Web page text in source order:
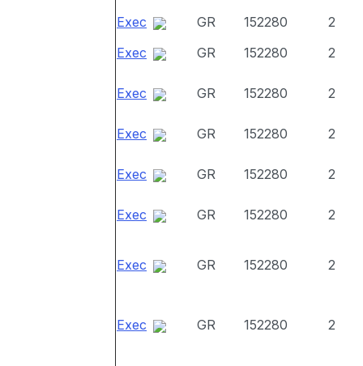
Exec
GR 152280
2
Exec
GR 152280 2
Exec GR 152280 2
Exec GR 152280 2
Exec GR 152280 2
Exec GR 152280 2
Exec GR 152280 2
Exec GR 152280 2